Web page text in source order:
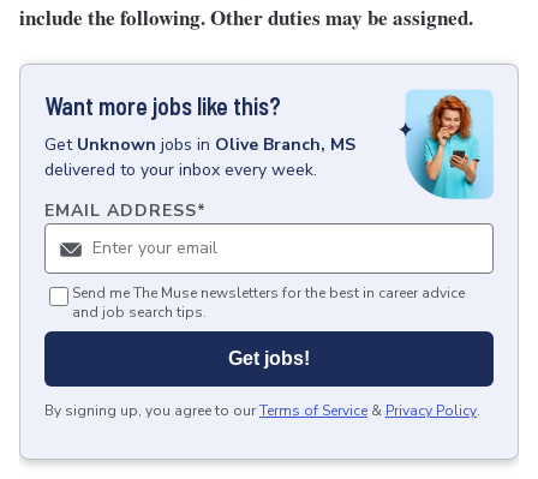
include the following. Other duties may be assigned.
Want more jobs like this?
Get Unknown jobs in Olive Branch, MS
delivered to your inbox every week.
EMAIL ADDRESS*
Send me The Muse newsletters for the best in career advice
and job search tips.
Get jobs!
By signing up, you agree to ourTerms of Service & Privacy Policy.